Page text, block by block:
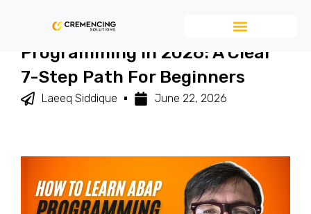
How To Learn ABAP
Programming In 2026: A Clear
7-Step Path For Beginners
Laeeq Siddique June 22, 2026